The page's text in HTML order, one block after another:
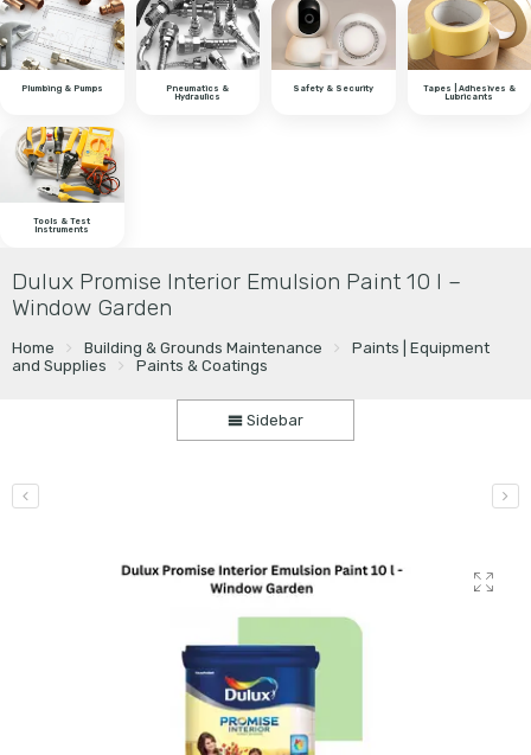
Plumbing & Pumps Pneumatics &
Hydraulics
Safety & Security Tapes | Adhesives &
Lubricants
Tools & Test
Instruments
Dulux Promise Interior Emulsion Paint 10 l –
Window Garden
Home Building & Grounds Maintenance
Paints | Equipment
and Supplies
Paints & Coatings
Sidebar